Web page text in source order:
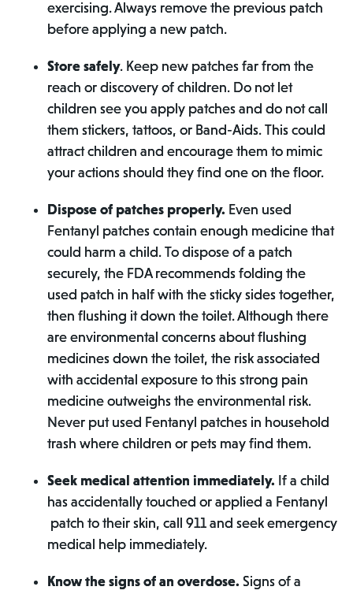
exercising. Always remove the previous patch
before applying a new patch.
Store safely. Keep new patches far from the
reach or discovery of children. Do not let
children see you apply patches and do not call
them stickers, tattoos, or Band-Aids. This could
attract children and encourage them to mimic
your actions should they find one on the floor.
Dispose of patches properly. Even used
Fentanyl patches contain enough medicine that
could harm a child. To dispose of a patch
securely, the FDA recommends folding the
used patch in half with the sticky sides together,
then flushing it down the toilet. Although there
are environmental concerns about flushing
medicines down the toilet, the risk associated
with accidental exposure to this strong pain
medicine outweighs the environmental risk.
Never put used Fentanyl patches in household
trash where children or pets may find them.
Seek medical attention immediately. If a child
has accidentally touched or applied a Fentanyl
patch to their skin, call 911 and seek emergency
medical help immediately.
Know the signs of an overdose. Signs of a